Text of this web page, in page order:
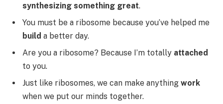
synthesizing something great.
You must be a ribosome because you’ve helped me
build a better day.
Are you a ribosome? Because I’m totally attached
to you.
Just like ribosomes, we can make anything work
when we put our minds together.